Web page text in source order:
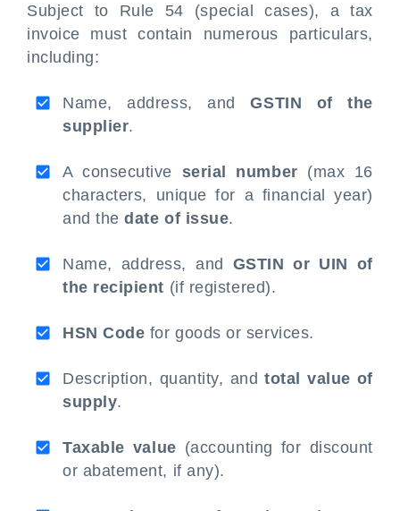
Subject to Rule 54 (special cases), a tax
invoice must contain numerous particulars,
including:
Name, address, andGSTIN of the
supplier.
A consecutive serial number (max 16
characters, unique for a financial year)
and thedate of issue.
Name, address, and GSTIN or UIN of
the recipient (if registered).
HSN Code for goods or services.
Description, quantity, andtotal value of
supply.
Taxable value (accounting for discount
or abatement, if any).